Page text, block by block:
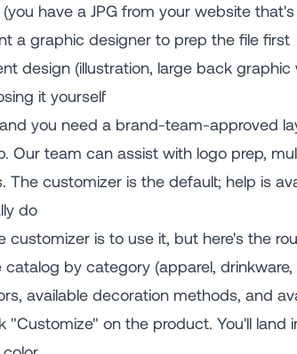
have a JPG from your website
a graphic designer to prep the file first
design (illustration, large back
it yourself
you need a brand-team-approved
Our team can assist with logo prep,
customizer is the default; help is
do
is to use it, but here's the
catalog by category (apparel,
available decoration methods, and
"Customize" on the product. You'll